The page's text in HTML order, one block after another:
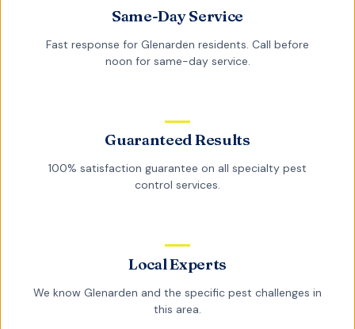
Same-Day Service
Fast response for Glenarden residents. Call before
noon for same-day service.
Guaranteed Results
100% satisfaction guarantee on all specialty pest
control services.
Local Experts
We know Glenarden and the specific pest challenges in
this area.